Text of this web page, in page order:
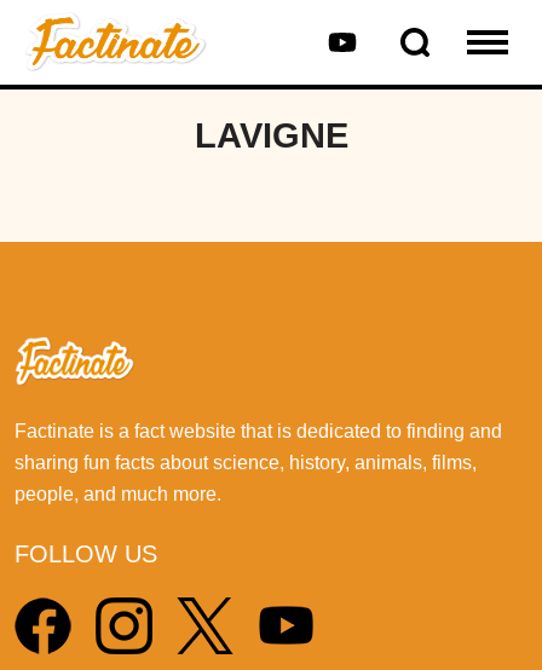
LAVIGNE
Factinate is a fact website that is dedicated to finding and
sharing fun facts about science, history, animals, films,
people, and much more.
FOLLOW US